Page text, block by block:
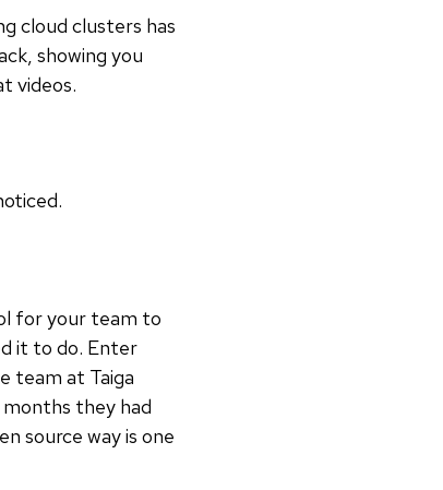
cloud clusters has
showing you
videos.
for your team to
it to do. Enter
team at Taiga
they had
source way is one